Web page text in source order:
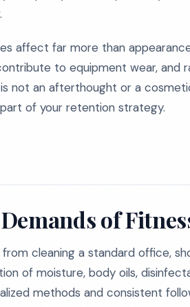
affect far more than
to equipment wear, and
not an afterthought or a
of your retention strategy.
of
cleaning a standard office,
of moisture, body oils,
methods and consistent